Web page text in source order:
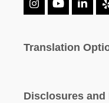
Instagram
YouTube
Translation
Disclosures